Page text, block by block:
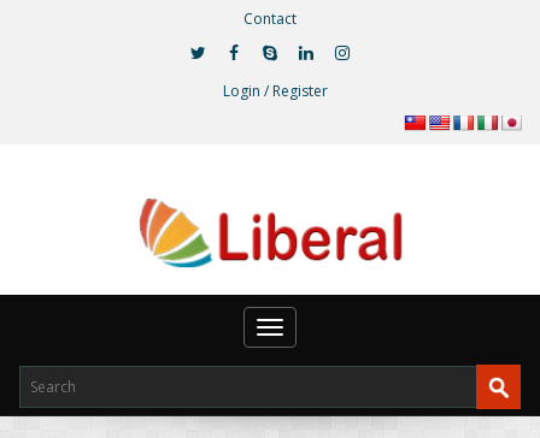
Contact
Login / Register
Toggle
navigation